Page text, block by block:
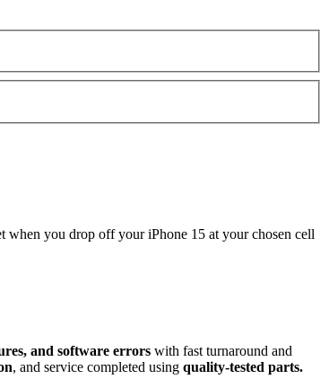
when you drop off youriPhone 15 at your chosen cell
and software errors with fast turnaround and
, and service completed using quality-tested parts.